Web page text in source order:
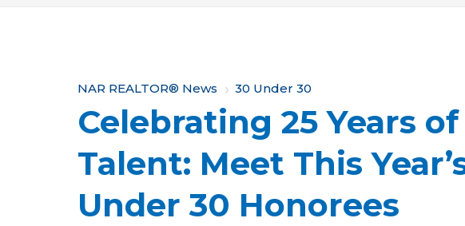
Y
o
u
a
r
NAR REALTOR® News 30 Under 30
Celebrating 25 Years
Talent: Meet This
Under 30 Honorees